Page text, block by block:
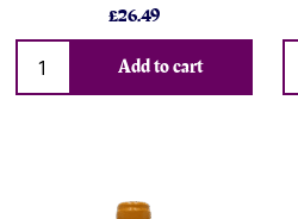
£26.49
Add to cart